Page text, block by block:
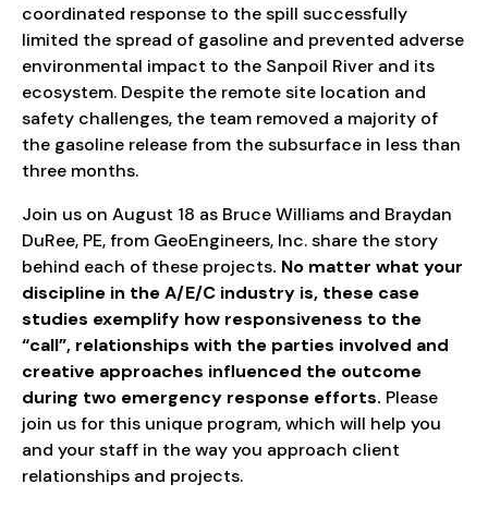
coordinated response to the spill successfully
limited the spread of gasoline and prevented adverse
environmental impact to the Sanpoil River and its
ecosystem. Despite the remote site location and
safety challenges, the team removed a majority of
the gasoline release from the subsurface in less than
three months.
Join us on August 18 as Bruce Williams and Braydan
DuRee, PE, from GeoEngineers, Inc. share the story
behind each of these projects. No matter what your
discipline in the A/E/C industry is, these case
studies exemplify how responsiveness to the
“call”, relationships with the parties involved and
creative approaches influenced the outcome
during two emergency response efforts. Please
join us for this unique program, which will help you
and your staff in the way you approach client
relationships and projects.